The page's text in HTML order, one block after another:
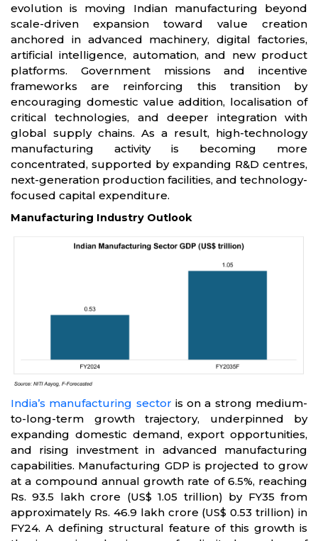
evolution is moving Indian manufacturing beyond
scale-driven expansion toward value creation
anchored in advanced machinery, digital factories,
artificial intelligence, automation, and new product
platforms. Government missions and incentive
frameworks are reinforcing this transition by
encouraging domestic value addition, localisation of
critical technologies, and deeper integration with
global supply chains. As a result, high-technology
manufacturing activity is becoming more
concentrated, supported by expanding R&D centres,
next-generation production facilities, and technology-
focused capital expenditure.
Manufacturing Industry Outlook
India’s manufacturing sector is on a strong medium-
to-long-term growth trajectory, underpinned by
expanding domestic demand, export opportunities,
and rising investment in advanced manufacturing
capabilities. Manufacturing GDP is projected to grow
at a compound annual growth rate of 6.5%, reaching
Rs. 93.5 lakh crore (US$ 1.05 trillion) by FY35 from
approximately Rs. 46.9 lakh crore (US$ 0.53 trillion) in
FY24. A defining structural feature of this growth is